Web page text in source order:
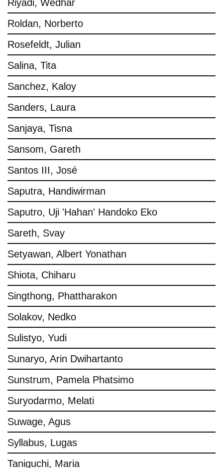
Riyadi, Wedhar
Roldan, Norberto
Rosefeldt, Julian
Salina, Tita
Sanchez, Kaloy
Sanders, Laura
Sanjaya, Tisna
Sansom, Gareth
Santos III, José
Saputra, Handiwirman
Saputro, Uji 'Hahan' Handoko Eko
Sareth, Svay
Setyawan, Albert Yonathan
Shiota, Chiharu
Singthong, Phattharakon
Solakov, Nedko
Sulistyo, Yudi
Sunaryo, Arin Dwihartanto
Sunstrum, Pamela Phatsimo
Suryodarmo, Melati
Suwage, Agus
Syllabus, Lugas
Taniguchi, Maria